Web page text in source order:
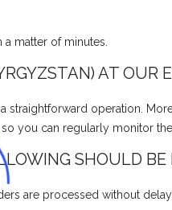
matter of minutes.
AT OUR
operation.
you can regularly monitor
SHOULD BE
are processed without